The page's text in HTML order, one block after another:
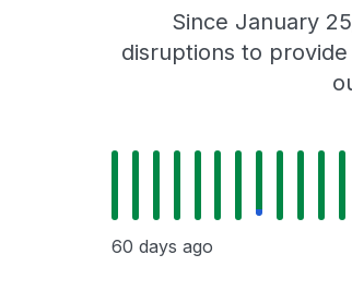
Since January
disruptions to
60 days ago